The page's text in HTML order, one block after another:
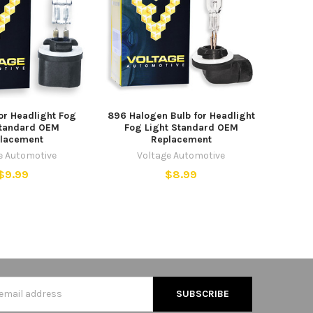
Headlight Fog
OEM
Automotive
896 Halogen Bulb for Headlight
Fog Light Standard OEM
Replacement
Voltage Automotive
$8.99